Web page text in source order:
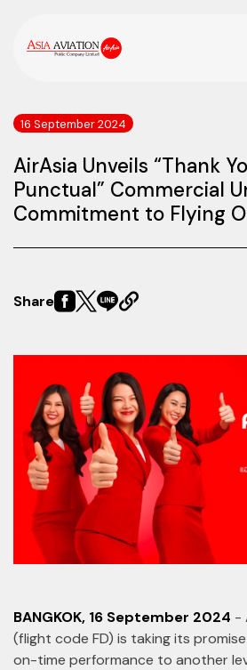
16 September 2024
AirAsia Unveils “Thank
Punctual” Commercial
Commitment to Flying
Share
BANGKOK, 16 September 2024 -
(flight code FD) is taking its
on-time performance to another